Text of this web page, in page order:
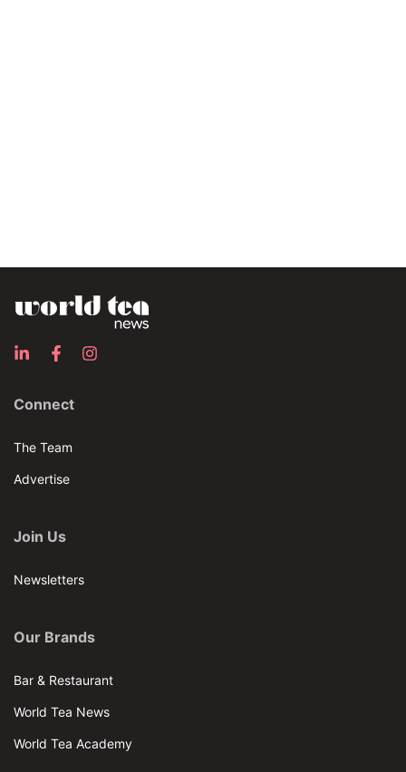
Connect
The Team
Advertise
Join Us
Newsletters
Our Brands
Bar & Restaurant
World Tea News
World Tea Academy